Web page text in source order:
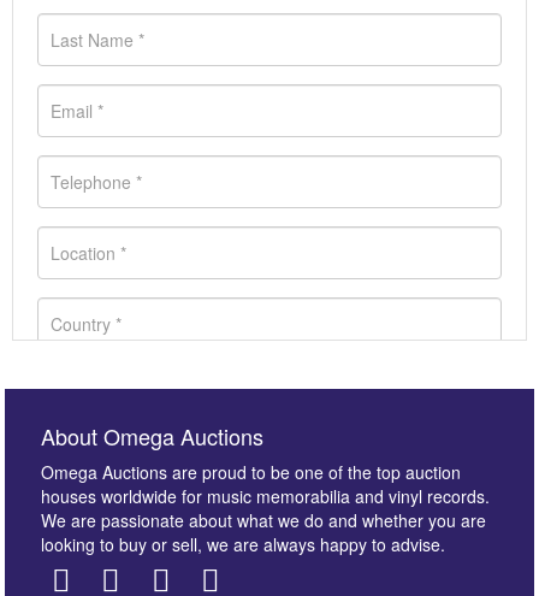
About Omega Auctions
Omega Auctions are proud to be one of the top auction
houses worldwide for music memorabilia and vinyl records.
We are passionate about what we do and whether you are
looking to buy or sell, we are always happy to advise.